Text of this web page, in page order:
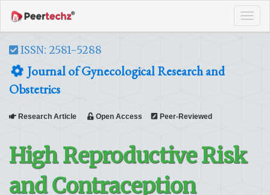
ISSN: 2581-5288
Journal of Gynecological Research and
Obstetrics
Research Article Open Access Peer-Reviewed
High Reproductive Risk
and Contraception